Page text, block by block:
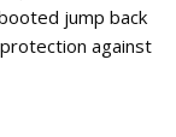
jump back
against